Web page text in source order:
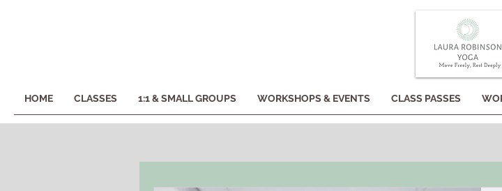
HOME CLASSES 1:1 & SMALL GROUPS WORKSHOPS & EVENTS CLASS PASSES